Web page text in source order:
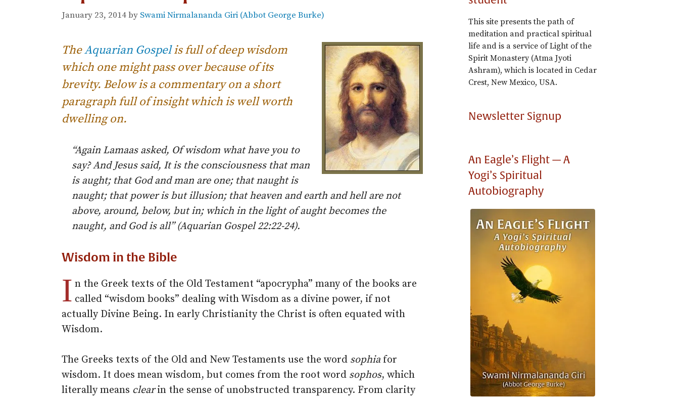
January 23, 2014by Swami Nirmalananda Giri (Abbot George Burke)
TheAquarian Gospelis full of deep wisdom
which one might pass over because of its
brevity. Below is a commentary on a short
paragraph full of insight which is well worth
dwelling on.
“Again Lamaas asked, Of wisdom what have you to
say? And Jesus said, It is the consciousness that man
is aught; that God and man are one; that naught is
naught; that power is but illusion; that heaven and earth and hell are not
above, around, below, but in; which in the light of aught becomes the
naught, and God is all” (Aquarian Gospel 22:22-24).
Wisdom in the Bible
I n the Greek texts of the Old Testament “apocrypha” many of the books are
called “wisdom books” dealing with Wisdom as a divine power, if not
actually Divine Being. In early Christianity the Christ is often equated with
Wisdom.
The Greeks texts of the Old and New Testaments use the word sophia for
wisdom. It does mean wisdom, but comes from the root word sophos, which
literally means clearin the sense of unobstructed transparency. From clarity
This site presents the path of
meditation and practical spiritual
life and is a service of Light of the
Spirit Monastery (Atma Jyoti
Ashram), which is located in Cedar
Crest, New Mexico, USA.
Newsletter Signup
An Eagle’s Flight — A
Yogi’s Spiritual
Autobiography